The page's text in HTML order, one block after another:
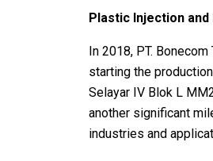
Plastic Injection
In 2018, PT.
starting the
Selayar IV Blok L
another significant
industries and